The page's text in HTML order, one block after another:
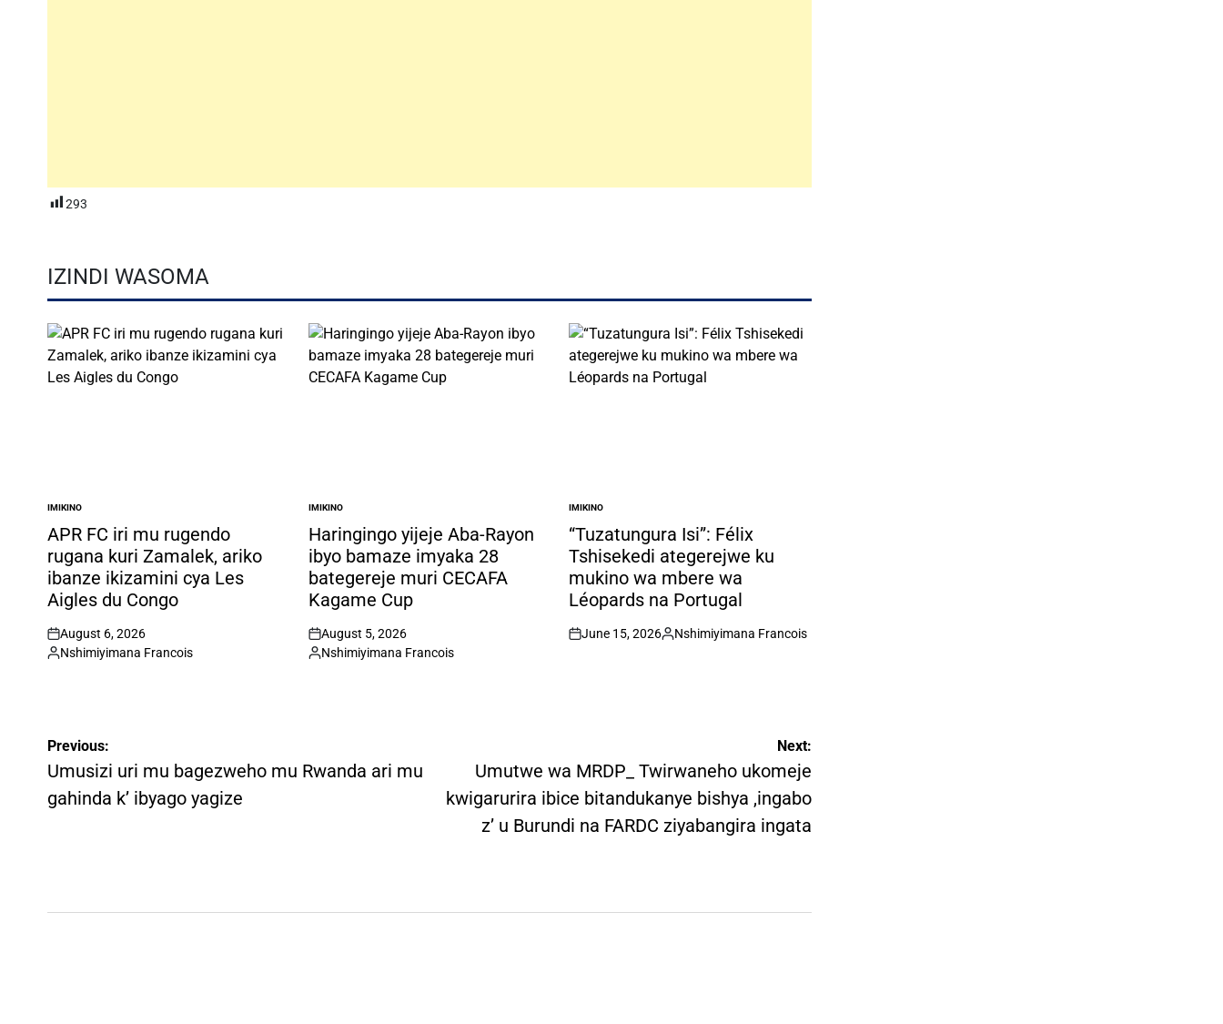
293
IZINDI WASOMA
POSTED
IN
IMIKINO
APR FC iri mu rugendo
rugana kuri Zamalek, ariko
ibanze ikizamini cya Les
Aigles du Congo
on
August 6, 2026
Posted
Nshimiyimana Francois
POSTED
IN
IMIKINO
Haringingo yijeje Aba-Rayon
ibyo bamaze imyaka 28
bategereje muri CECAFA
Kagame Cup
on
August 5, 2026
Posted
Nshimiyimana Francois
POSTED
IN
IMIKINO
“Tuzatungura Isi”: Félix
Tshisekedi ategerejwe ku
mukino wa mbere wa
Léopards na Portugal
on
June 15, 2026
Posted
Nshimiyimana Francois
Post
navigation
Previous:
Umusizi uri mu bagezweho mu Rwanda ari mu
gahinda k’ ibyago yagize
Next:
Umutwe wa MRDP_ Twirwaneho ukomeje
kwigarurira ibice bitandukanye bishya ,ingabo
z’ u Burundi na FARDC ziyabangira ingata